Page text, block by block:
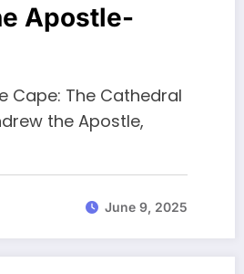
Apostle-
Cape: The Cathedral
the Apostle,
June 9, 2025